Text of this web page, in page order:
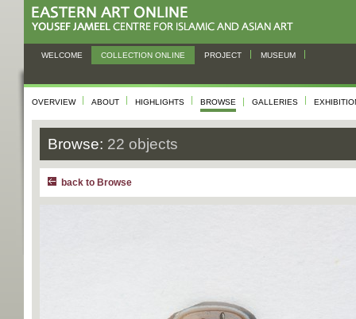
WELCOME COLLECTION ONLINE PROJECT MUSEUM
OVERVIEW ABOUT HIGHLIGHTS BROWSE GALLERIES
Browse: 22 objects
back to Browse